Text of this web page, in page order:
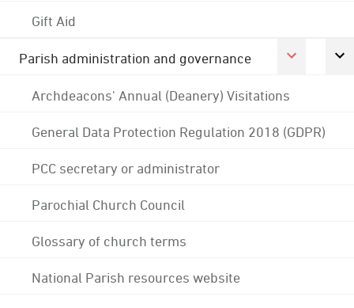
Gift Aid
Parish administration and governance
Archdeacons' Annual (Deanery) Visitations
General Data Protection Regulation 2018 (GDPR)
PCC secretary or administrator
Parochial Church Council
Glossary of church terms
National Parish resources website